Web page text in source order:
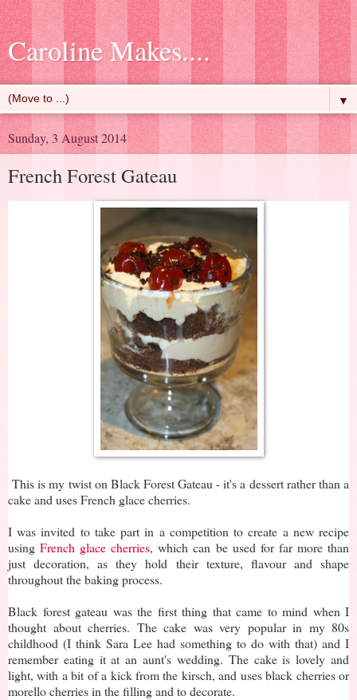
Caroline Makes....
▼
Sunday, 3 August 2014
French Forest Gateau
This is my twist on Black Forest Gateau - it's a dessert rather than a
cake and uses French glace cherries.
I was invited to take part in a competition to create a new recipe
usingFrench glace cherries, which can be used for far more than
just decoration, as they hold their texture, flavour and shape
throughout the baking process.
Black forest gateau was the first thing that came to mind when I
thought about cherries. The cake was very popular in my 80s
childhood (I think Sara Lee had something to do with that) and I
remember eating it at an aunt's wedding. The cake is lovely and
light, with a bit of a kick from the kirsch, and uses black cherries or
morello cherries in the filling and to decorate.